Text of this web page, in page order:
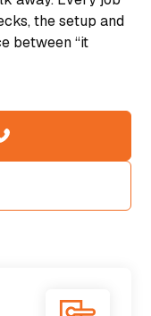
the setup and
between “it